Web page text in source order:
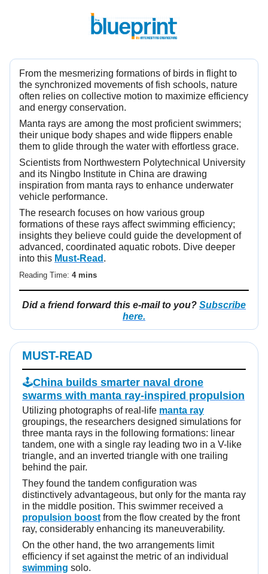
From the mesmerizing formations of birds in flight to
the synchronized movements of fish schools, nature
often relies on collective motion to maximize efficiency
and energy conservation.
Manta rays are among the most proficient swimmers;
their unique body shapes and wide flippers enable
them to glide through the water with effortless grace.
Scientists from Northwestern Polytechnical University
and its Ningbo Institute in China are drawing
inspiration from manta rays to enhance underwater
vehicle performance.
The research focuses on how various group
formations of these rays affect swimming efficiency;
insights they believe could guide the development of
advanced, coordinated aquatic robots. Dive deeper
into this Must-Read .
Reading Time: 4 mins
Did a friend forward this e-mail to you? Subscribe
here.
MUST-READ
🕹️China builds smarter naval drone
swarms with manta ray-inspired propulsion
Utilizing photographs of real-life manta ray
groupings, the researchers designed simulations for
three manta rays in the following formations: linear
tandem, one with a single ray leading two in a V-like
triangle, and an inverted triangle with one trailing
behind the pair.
They found the tandem configuration was
distinctively advantageous, but only for the manta ray
in the middle position. This swimmer received a
propulsion boost from the flow created by the front
ray, considerably enhancing its maneuverability.
On the other hand, the two arrangements limit
efficiency if set against the metric of an individual
swimming solo.